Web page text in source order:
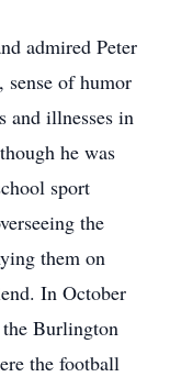
admired Peter
of humor
and illnesses in
he was
sport
the
them on
In October
Burlington
the football